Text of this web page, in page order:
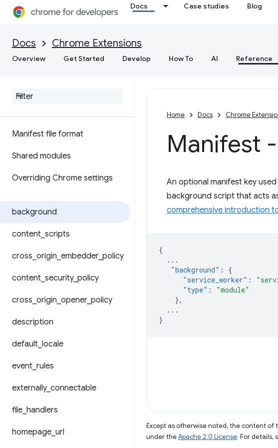
Docs Case studies Blog
Docs Chrome Extensions
Overview Get Started Develop How To AI Reference
Manifest file format
Shared modules
Overriding Chrome settings
background
content scripts
cross origin embedder_ policy
content security_ policy
cross origin opener_ policy
description
default locale
event rules
externally_ connectable
file handlers
homepage url
Home Docs Chrome
Manifest
An optional manifest key
background script that acts
comprehensive introduction
{
...
"background" :
{
"service_worker" :
"type" :
"module"
},
...
}
Except as otherwise noted, the content of
under theApache 2.0 License. For details,